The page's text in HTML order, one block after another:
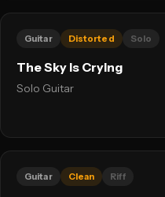
Guitar Distorted Solo
The Sky Is Crying
Solo Guitar
Guitar Clean Riff